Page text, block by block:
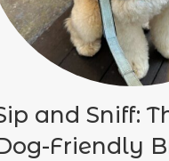
and Sniff:
Friendly